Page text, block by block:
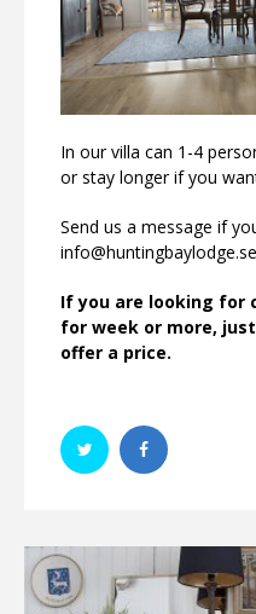
In our villa can 1-4
or stay longer if you
Send us a message if
info@huntingbaylodge.se
If you are looking for
for week or more,
offer a price.